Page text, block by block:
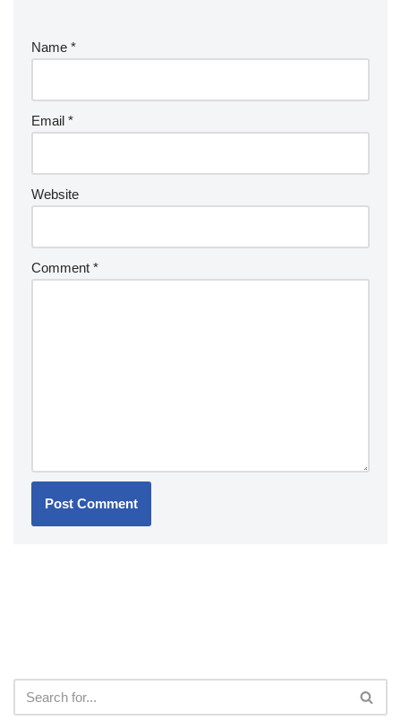
Name *
Email *
Website
Comment *